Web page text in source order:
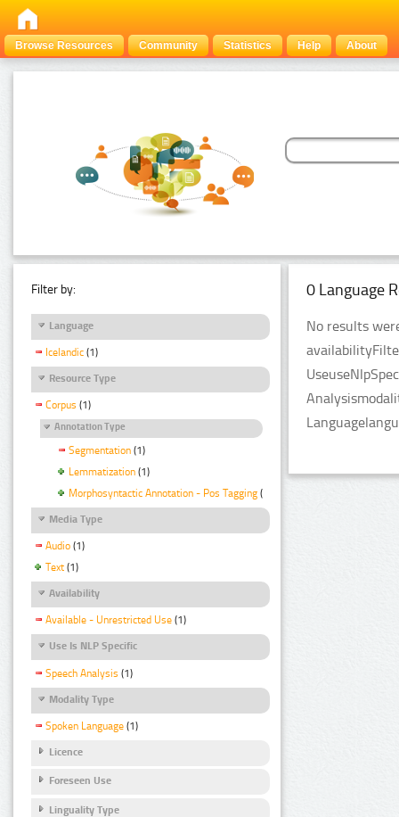
Browse Resources Community Statistics Help About
Filter by:
Language
Icelandic (1)
Resource Type
Corpus (1)
Annotation Type
Segmentation (1)
Lemmatization (1)
Morphosyntactic Annotation - Pos Tagging (1)
Media Type
Audio (1)
Text (1)
Availability
Available - Unrestricted Use (1)
Use Is NLP Specific
Speech Analysis (1)
Modality Type
Spoken Language (1)
Licence
Foreseen Use
Linguality Type
0 Language
No results